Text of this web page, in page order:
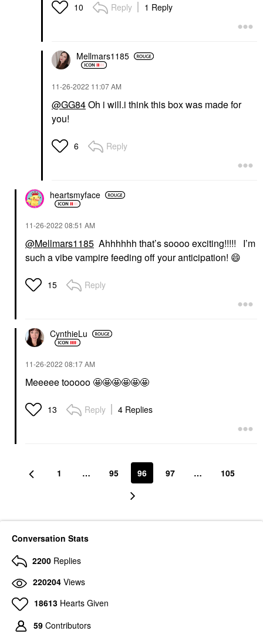
10 Reply 1 Reply
Mellmars1185
‎11-26-2022 11:07 AM
@GG84Oh i will.i think this box was made for
you!
6 Reply
heartsmyface
‎11-26-2022 08:51 AM
@Mellmars1185 Ahhhhhh that’s soooo exciting!!!!! I’m
such a vibe vampire feeding off your anticipation! 😄
15 Reply
CynthieLu
‎11-26-2022 08:17 AM
Meeeee tooooo 🤩🤩🤩🤩🤩🤩
13 Reply 4 Replies
1 … 95 96 97 … 105
Conversation Stats
2200 Replies
220204 Views
18613 Hearts Given
59 Contributors